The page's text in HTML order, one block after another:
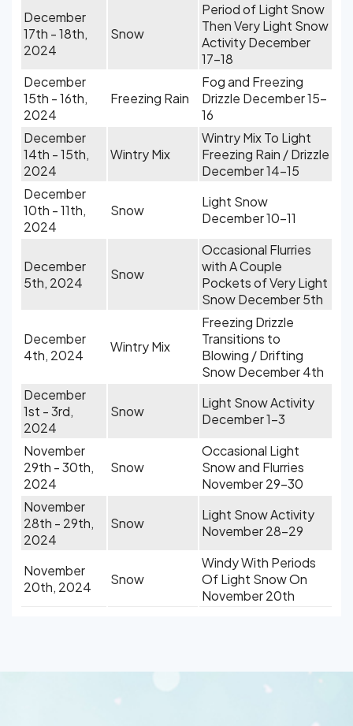
December
17th - 18th,
2024
Snow
Period of Light Snow
Then Very Light Snow
Activity December
17-18
December
15th - 16th,
2024
Freezing Rain
Fog and Freezing
Drizzle December 15-
16
December
14th - 15th,
2024
Wintry Mix
Wintry Mix To Light
Freezing Rain / Drizzle
December 14-15
December
10th - 11th,
2024
Snow
Light Snow
December 10-11
December
5th, 2024
Snow
Occasional Flurries
with A Couple
Pockets of Very Light
Snow December 5th
December
4th, 2024
Wintry Mix
Freezing Drizzle
Transitions to
Blowing / Drifting
Snow December 4th
December
1st - 3rd,
2024
Snow
Light Snow Activity
December 1-3
November
29th - 30th,
2024
Snow
Occasional Light
Snow and Flurries
November 29-30
November
28th - 29th,
2024
Snow
Light Snow Activity
November 28-29
November
20th, 2024
Snow
Windy With Periods
Of Light Snow On
November 20th